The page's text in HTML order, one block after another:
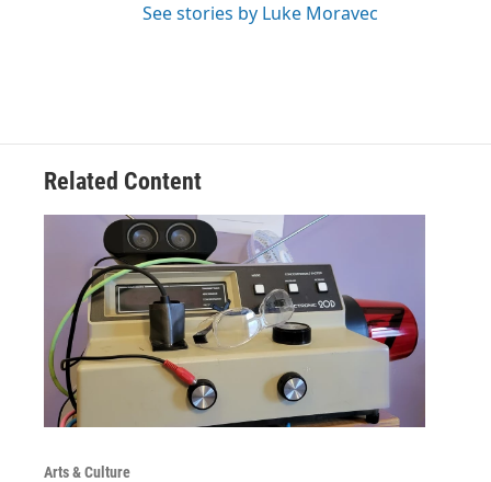
See stories by Luke Moravec
Related Content
Arts & Culture